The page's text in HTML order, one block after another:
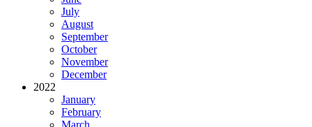
July
August
September
October
November
December
2022
January
February
March